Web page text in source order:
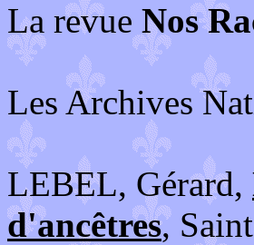
La revue Nos
Les Archives
LEBEL, Gérard,
d'ancêtres,